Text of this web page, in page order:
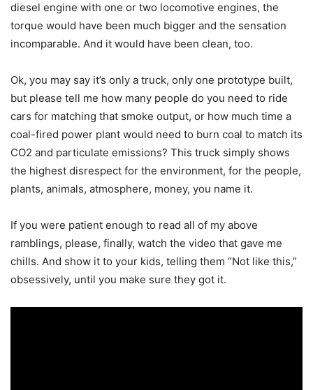
diesel engine with one or two locomotive engines, the
torque would have been much bigger and the sensation
incomparable. And it would have been clean, too.
Ok, you may say it’s only a truck, only one prototype built,
but please tell me how many people do you need to ride
cars for matching that smoke output, or how much time a
coal-fired power plant would need to burn coal to match its
CO2 and particulate emissions? This truck simply shows
the highest disrespect for the environment, for the people,
plants, animals, atmosphere, money, you name it.
If you were patient enough to read all of my above
ramblings, please, finally, watch the video that gave me
chills. And show it to your kids, telling them “Not like this,”
obsessively, until you make sure they got it.